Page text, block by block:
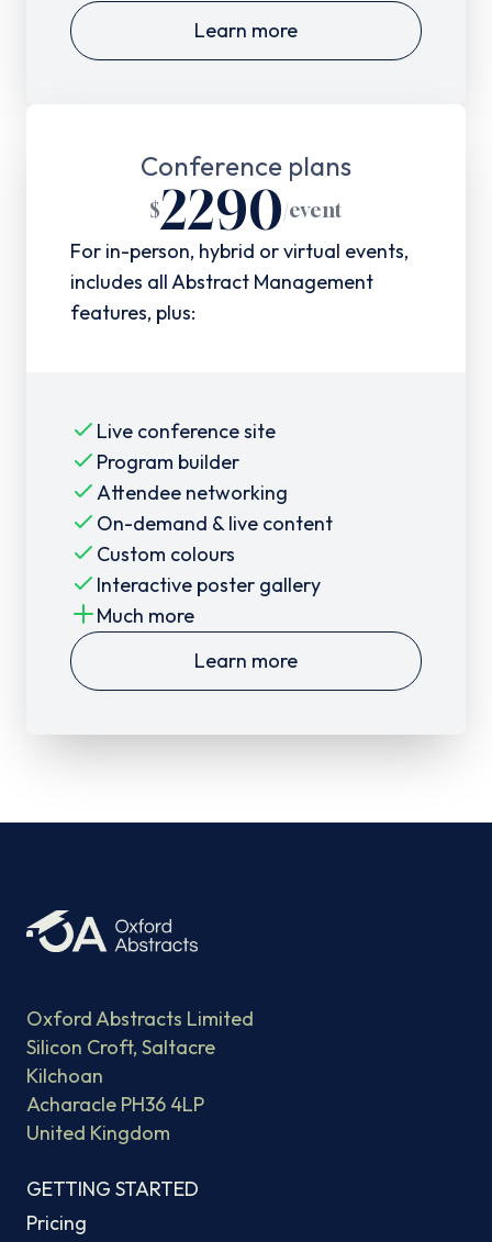
Learn more
Conference plans
$2290/event
For in-person, hybrid or virtual events,
includes all Abstract Management
features, plus:
Live conference site
Program builder
Attendee networking
On-demand & live content
Custom colours
Interactive poster gallery
Much more
Learn more
Oxford Abstracts Limited
Silicon Croft, Saltacre
Kilchoan
Acharacle PH36 4LP
United Kingdom
GETTING STARTED
Pricing